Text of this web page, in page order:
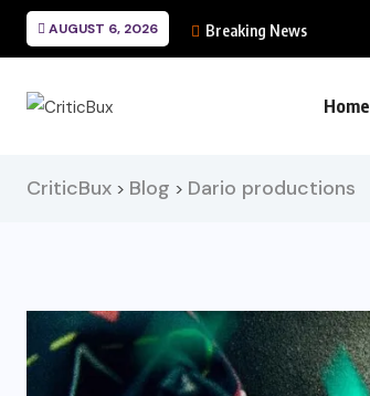
AUGUST 6, 2026 Breaking News
Home
CriticBux > Blog > Dario productions